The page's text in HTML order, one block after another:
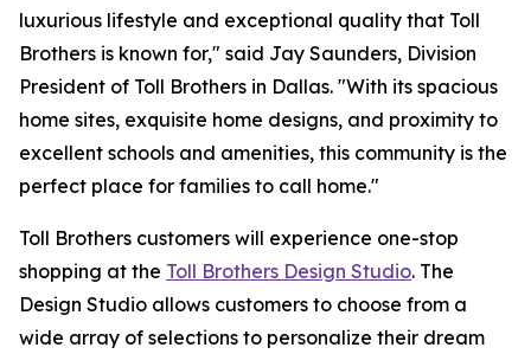
luxurious lifestyle and exceptional quality that Toll
Brothers is known for," said Jay Saunders, Division
President of Toll Brothers in Dallas. "With its spacious
home sites, exquisite home designs, and proximity to
excellent schools and amenities, this community is the
perfect place for families to call home."
Toll Brothers customers will experience one-stop
shopping at the Toll Brothers Design Studio. The
Design Studio allows customers to choose from a
wide array of selections to personalize their dream